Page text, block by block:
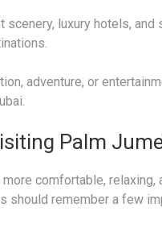
scenery, luxury hotels,
adventure, or
Palm
comfortable,
should remember a few